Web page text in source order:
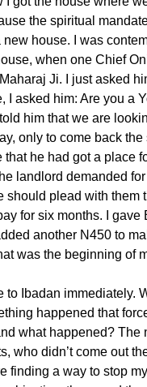
the spiritual
new house. I was
when one Chief
Ji. I just asked
I asked him: Are you a
told him that we are
only to come back
that he had got a place
landlord demanded
should plead with them
for six months. I gave
another N450 to
was the beginning of
to Ibadan immediately.
happened that
what happened? The
who didn’t come out
finding a way to stop